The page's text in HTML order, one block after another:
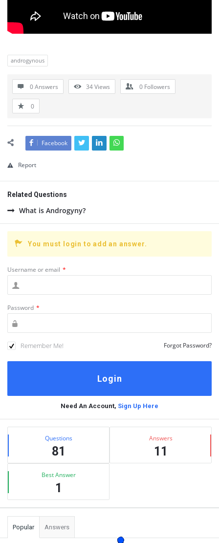
androgynous
0 Answers 34Views 0 Followers
0
Facebook
Report
Related Questions
What is Androgyny?
You must login to add an answer.
Username or email *
Password *
Remember Me! Forgot Password?
Need An Account, Sign Up Here
Sidebar
Stats Questions
81
Answers
11
Best Answer
1
Popular Answers